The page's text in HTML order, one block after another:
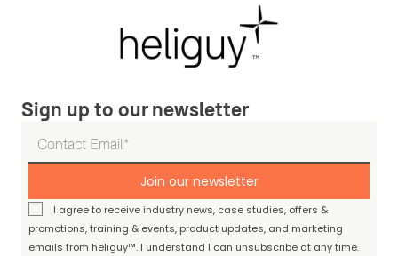
Sign up to our newsletter
Join our newsletter
I agree to receive industry news, case studies, offers &
promotions, training & events, product updates, and marketing
emails from heliguy™. I understand I can unsubscribe at any time.